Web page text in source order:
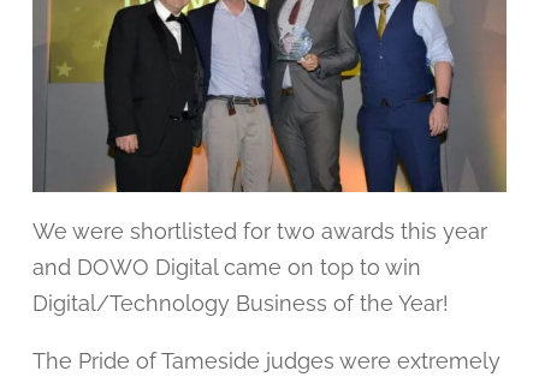
We were shortlisted for two awards this year
and DOWO Digital came on top to win
Digital/Technology Business of the Year!
The Pride of Tameside judges were extremely